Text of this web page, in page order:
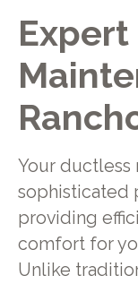
Your ductless
sophisticated
providing
comfort for
Unlike